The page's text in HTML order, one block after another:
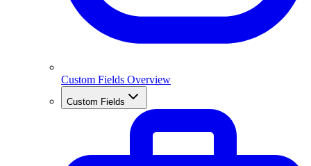
Custom Fields Overview
Custom Fields